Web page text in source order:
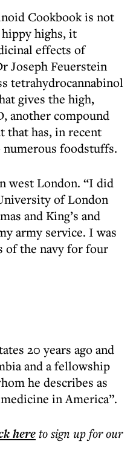
Cookbook is not
highs, it
effects of
Joseph Feuerstein
tetrahydrocannabinol
gives the high,
another compound
that has, in recent
foodstuffs.
west London. “I did
of London
and King’s and
army service. I was
of the navy for four
20 years ago and
and a fellowship
he describes as
in America”.
hereto sign up for our